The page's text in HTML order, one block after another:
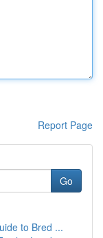
Report Page
Go
to Bred ...